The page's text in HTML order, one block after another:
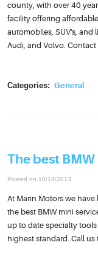
county, with over 40
facility offering
automobiles, SUV's, and
Audi, and Volvo.
Categories: General
The best
Posted on 10/14/2013
At Marin Motors we
the best BMW mini
up to date specialty
highest standard. Call